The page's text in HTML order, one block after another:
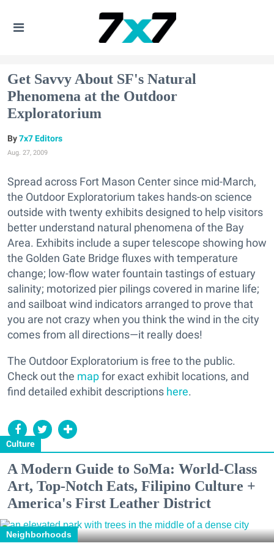
Get Savvy About SF's Natural
Phenomena at the Outdoor
Exploratorium
Culture
7x7 Editors
Aug. 27, 2009
Spread across Fort Mason Center since mid-March,
the Outdoor Exploratorium takes hands-on science
outside with twenty exhibits designed to help visitors
better understand natural phenomena of the Bay
Area. Exhibits include a super telescope showing how
the Golden Gate Bridge fluxes with temperature
change; low-flow water fountain tastings of estuary
salinity; motorized pier pilings covered in marine life;
and sailboat wind indicators arranged to prove that
you are not crazy when you think the wind in the city
comes from all directions—it really does!
The Outdoor Exploratorium is free to the public.
Check out the mapfor exact exhibit locations, and
find detailed exhibit descriptions here.
A Modern Guide to SoMa: World-Class
Art, Top-Notch Eats, Filipino Culture +
America's First Leather District
Neighborhoods